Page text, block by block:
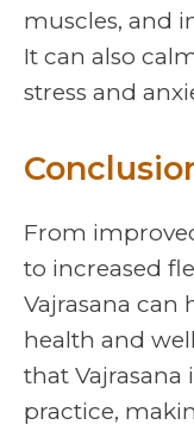
muscles, and
It can also
stress and
From
to increased
Vajrasana can
health and
that Vajrasana
practice,